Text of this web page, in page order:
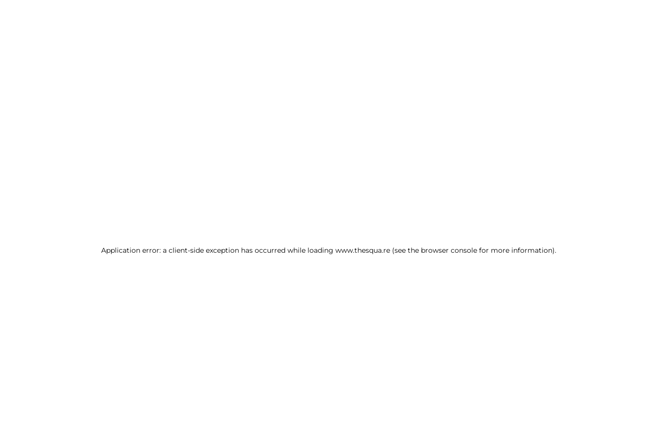
Application error: a client-side exception has occurred while loading www.thesqua.re (see the browser console for more information).